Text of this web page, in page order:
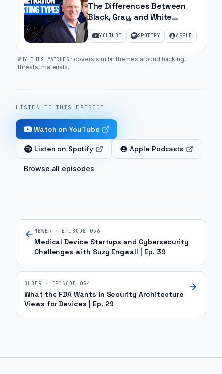
The Differences Between
Black, Gray, and White
Penetration Testing | Ep. 50
YOUTUBE SPOTIFY APPLE
WHY THIS MATCHES · covers similar themes around hacking,
threats, materials.
LISTEN TO THIS EPISODE
Watch on YouTube
Listen on Spotify Apple Podcasts
Browse all episodes
NEWER · EPISODE 056
Medical Device Startups and Cybersecurity
Challenges with Suzy Engwall | Ep. 39
OLDER · EPISODE 054
What the FDA Wants in Security Architecture
Views for Devices | Ep. 29